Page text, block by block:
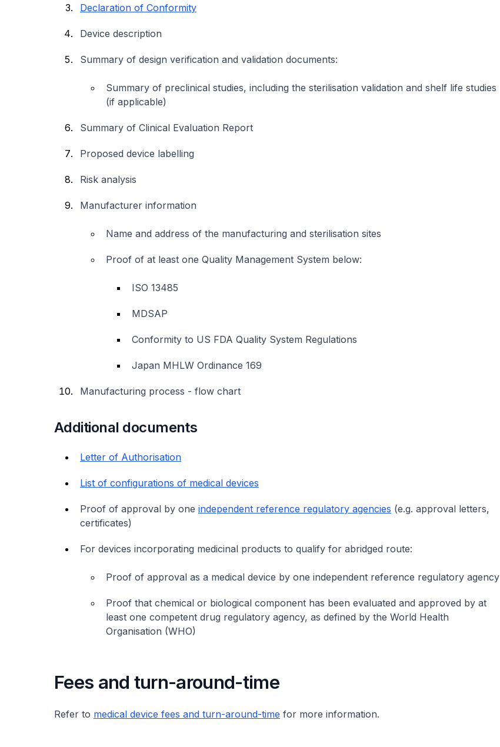
Declaration of Conformity
Device description
Summary of design verification and validation documents:
Summary of preclinical studies, including the sterilisation validation and shelf life studies
(if applicable)
Summary of Clinical Evaluation Report
Proposed device labelling
Risk analysis
Manufacturer information
Name and address of the manufacturing and sterilisation sites
Proof of at least one Quality Management System below:
ISO 13485
MDSAP
Conformity to US FDA Quality System Regulations
Japan MHLW Ordinance 169
Manufacturing process - flow chart
Additional documents
Letter of Authorisation
List of configurations of medical devices
Proof of approval by one independent reference regulatory agencies (e.g. approval letters,
certificates)
For devices incorporating medicinal products to qualify for abridged route:
Proof of approval as a medical device by one independent reference regulatory agency
Proof that chemical or biological component has been evaluated and approved by at
least one competent drug regulatory agency, as defined by the World Health
Organisation (WHO)
Fees and turn-around-time
Refer to medical device fees and turn-around-time for more information.